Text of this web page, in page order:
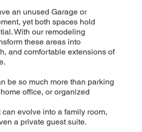
an unused Garage or
yet both spaces hold
With our remodeling
these areas into
and comfortable extensions of
be so much more than parking
office, or organized
can evolve into a family room,
a private guest suite.